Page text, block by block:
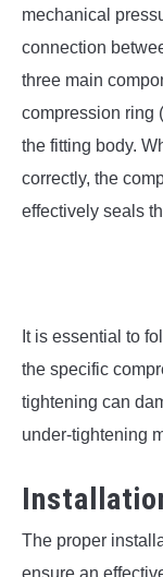
mechanical
connection
three main
compression ring
the fitting body.
correctly, the
effectively seals
It is essential to
the specific
tightening can
under-tightening
The proper
ensure an